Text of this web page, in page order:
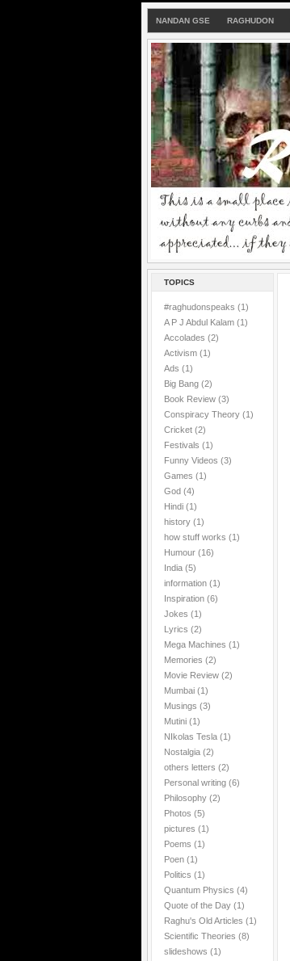
NANDAN GSE RAGHUDON
TOPICS
#raghudonspeaks (1)
A P J Abdul Kalam (1)
Accolades (2)
Activism (1)
Ads (1)
Big Bang (2)
Book Review (3)
Conspiracy Theory (1)
Cricket (2)
Festivals (1)
Funny Videos (3)
Games (1)
God (4)
Hindi (1)
history (1)
how stuff works (1)
Humour (16)
India (5)
information (1)
Inspiration (6)
Jokes (1)
Lyrics (2)
Mega Machines (1)
Memories (2)
Movie Review (2)
Mumbai (1)
Musings (3)
Mutini (1)
NIkolas Tesla (1)
Nostalgia (2)
others letters (2)
Personal writing (6)
Philosophy (2)
Photos (5)
pictures (1)
Poems (1)
Poen (1)
Politics (1)
Quantum Physics (4)
Quote of the Day (1)
Raghu's Old Articles (1)
Scientific Theories (8)
slideshows (1)